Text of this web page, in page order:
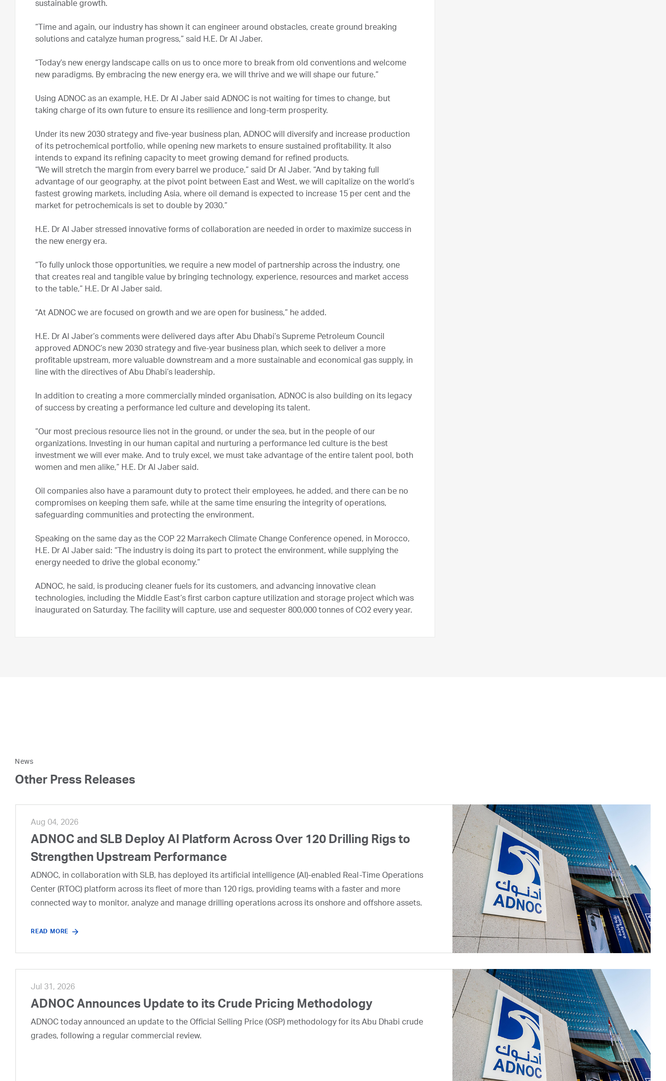
sustainable growth.
“Time and again, our industry has shown it can engineer around obstacles, create ground breaking
solutions and catalyze human progress,” said H.E. Dr Al Jaber.
“Today’s new energy landscape calls on us to once more to break from old conventions and welcome
new paradigms. By embracing the new energy era, we will thrive and we will shape our future.”
Using ADNOC as an example, H.E. Dr Al Jaber said ADNOC is not waiting for times to change, but
taking charge of its own future to ensure its resilience and long-term prosperity.
Under its new 2030 strategy and five-year business plan, ADNOC will diversify and increase production
of its petrochemical portfolio, while opening new markets to ensure sustained profitability. It also
intends to expand its refining capacity to meet growing demand for refined products.
“We will stretch the margin from every barrel we produce,” said Dr Al Jaber. “And by taking full
advantage of our geography, at the pivot point between East and West, we will capitalize on the world’s
fastest growing markets, including Asia, where oil demand is expected to increase 15 per cent and the
market for petrochemicals is set to double by 2030.”
H.E. Dr Al Jaber stressed innovative forms of collaboration are needed in order to maximize success in
the new energy era.
“To fully unlock those opportunities, we require a new model of partnership across the industry, one
that creates real and tangible value by bringing technology, experience, resources and market access
to the table,” H.E. Dr Al Jaber said.
“At ADNOC we are focused on growth and we are open for business,” he added.
H.E. Dr Al Jaber’s comments were delivered days after Abu Dhabi’s Supreme Petroleum Council
approved ADNOC’s new 2030 strategy and five-year business plan, which seek to deliver a more
profitable upstream, more valuable downstream and a more sustainable and economical gas supply, in
line with the directives of Abu Dhabi’s leadership.
In addition to creating a more commercially minded organisation, ADNOC is also building on its legacy
of success by creating a performance led culture and developing its talent.
“Our most precious resource lies not in the ground, or under the sea, but in the people of our
organizations. Investing in our human capital and nurturing a performance led culture is the best
investment we will ever make. And to truly excel, we must take advantage of the entire talent pool, both
women and men alike,” H.E. Dr Al Jaber said.
Oil companies also have a paramount duty to protect their employees, he added, and there can be no
compromises on keeping them safe, while at the same time ensuring the integrity of operations,
safeguarding communities and protecting the environment.
Speaking on the same day as the COP 22 Marrakech Climate Change Conference opened, in Morocco,
H.E. Dr Al Jaber said: “The industry is doing its part to protect the environment, while supplying the
energy needed to drive the global economy.”
ADNOC, he said, is producing cleaner fuels for its customers, and advancing innovative clean
technologies, including the Middle East’s first carbon capture utilization and storage project which was
inaugurated on Saturday. The facility will capture, use and sequester 800,000 tonnes of CO2 every year.
News
Other Press Releases
Aug 04, 2026
ADNOC and SLB Deploy AI Platform Across Over 120 Drilling Rigs to
Strengthen Upstream Performance
ADNOC, in collaboration with SLB, has deployed its artificial intelligence (AI)-enabled Real-Time Operations
Center (RTOC) platform across its fleet of more than 120 rigs, providing teams with a faster and more
connected way to monitor, analyze and manage drilling operations across its onshore and offshore assets.
READ MORE
Jul 31, 2026
ADNOC Announces Update to its Crude Pricing Methodology
ADNOC today announced an update to the Official Selling Price (OSP) methodology for its Abu Dhabi crude
grades, following a regular commercial review.